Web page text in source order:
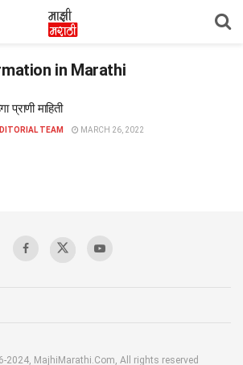
in Marathi
प्राणी माहिती
TEAM MARCH 26, 2022
2024, MajhiMarathi.Com, All rights reserved